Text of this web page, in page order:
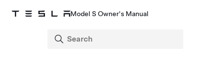
Model S Owner's Manual